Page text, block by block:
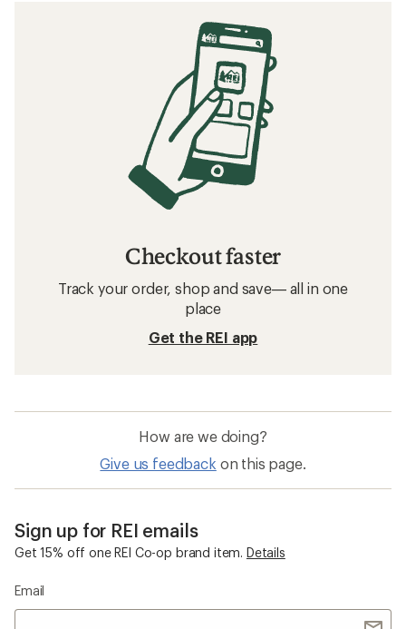
Checkout faster
Track your order, shop and save— all in one
place
Get the REI app
How are we doing?
Give us feedback on this page.
Sign up for REI emails
Get 15% off one REI Co-op brand item. Details
Email